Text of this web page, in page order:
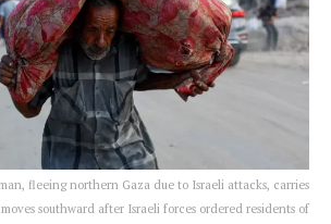
fleeing northern Gaza due to Israeli attacks, carries
southward after Israeli forces ordered residents of